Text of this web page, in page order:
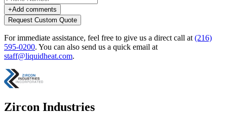
+Add comments
Request Custom Quote
For immediate assistance, feel free to give us a direct call at (216)
595-0200. You can also send us a quick email at
staff@liquidheat.com.
Zircon Industries